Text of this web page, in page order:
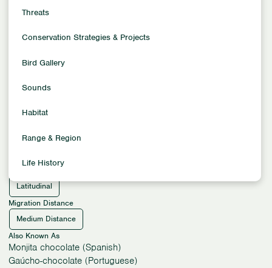
Threats
Conservation Strategies & Projects
Bird Gallery
Sounds
Habitat
Range & Region
Life History
Population Size
Flycatchers
Habitat
Migration Pattern
Latitudinal
Migration Distance
Medium Distance
Also Known As
Monjita chocolate (Spanish)
Gaúcho-chocolate (Portuguese)